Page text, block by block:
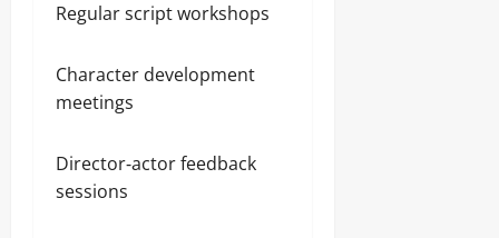
Regular script workshops
Character development
meetings
Director‑actor feedback
sessions